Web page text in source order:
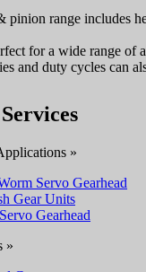
pinion range includes
for a wide range
and duty cycles can
»
Servo Gearhead
Gear Units
Gearhead
»